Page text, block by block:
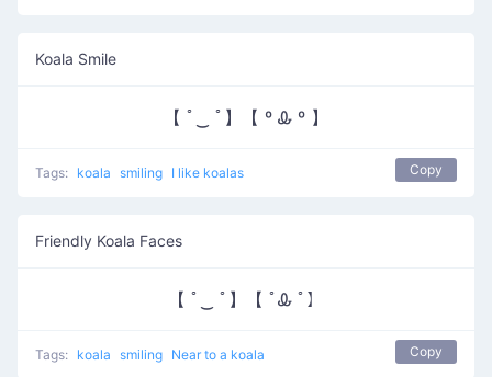
Koala Smile
【 ﾟ‿ ﾟ】【 º Ꮂ º 】
Tags: koala smiling I like koalas Copy
Friendly Koala Faces
【 ﾟ‿ ﾟ】【 ﾟᎲ ﾟ】
Tags: koala smiling Near to a koala Copy